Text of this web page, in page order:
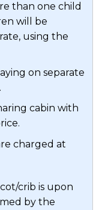
than one child
will be
using the
on separate
cabin with
charged at
crib is upon
by the